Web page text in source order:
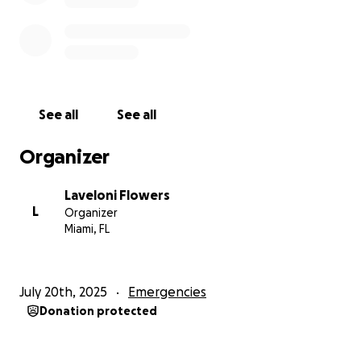
See all See all
Organizer
L
Laveloni Flowers
Organizer
Miami, FL
July 20th, 2025 Emergencies
Donation protected